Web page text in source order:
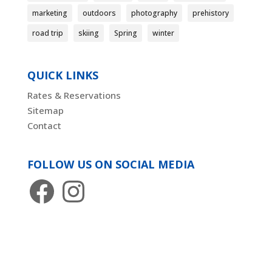
marketing
outdoors photography
prehistory
road trip
skiing Spring winter
QUICK LINKS
Rates & Reservations
Sitemap
Contact
FOLLOW US ON SOCIAL MEDIA
FacebookInstagram